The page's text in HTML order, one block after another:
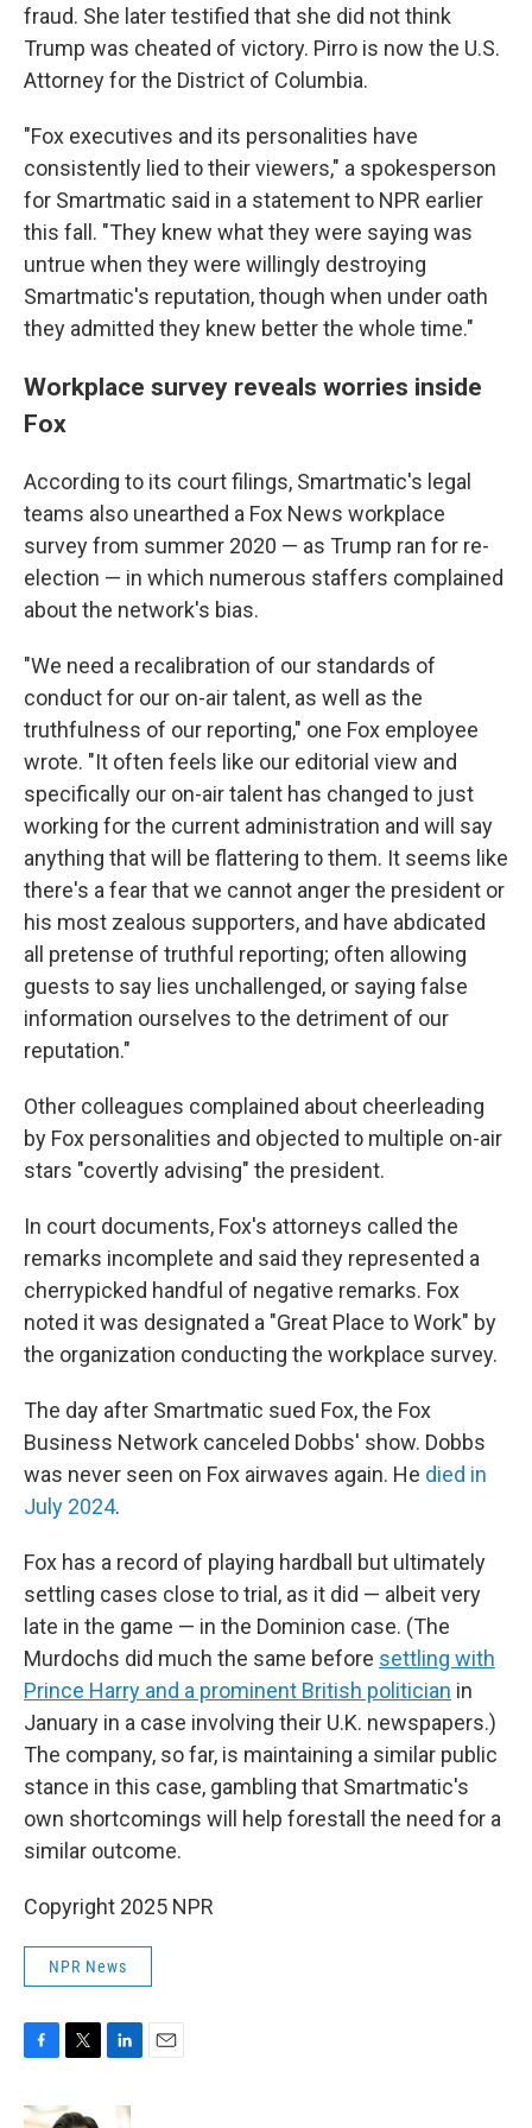
fraud. She later testified that she did not think
Trump was cheated of victory. Pirro is now the U.S.
Attorney for the District of Columbia.
"Fox executives and its personalities have
consistently lied to their viewers," a spokesperson
for Smartmatic said in a statement to NPR earlier
this fall. "They knew what they were saying was
untrue when they were willingly destroying
Smartmatic's reputation, though when under oath
they admitted they knew better the whole time."
Workplace survey reveals worries inside
Fox
According to its court filings, Smartmatic's legal
teams also unearthed a Fox News workplace
survey from summer 2020 — as Trump ran for re-
election — in which numerous staffers complained
about the network's bias.
"We need a recalibration of our standards of
conduct for our on-air talent, as well as the
truthfulness of our reporting," one Fox employee
wrote. "It often feels like our editorial view and
specifically our on-air talent has changed to just
working for the current administration and will say
anything that will be flattering to them. It seems like
there's a fear that we cannot anger the president or
his most zealous supporters, and have abdicated
all pretense of truthful reporting; often allowing
guests to say lies unchallenged, or saying false
information ourselves to the detriment of our
reputation."
Other colleagues complained about cheerleading
by Fox personalities and objected to multiple on-air
stars "covertly advising" the president.
In court documents, Fox's attorneys called the
remarks incomplete and said they represented a
cherrypicked handful of negative remarks. Fox
noted it was designated a "Great Place to Work" by
the organization conducting the workplace survey.
The day after Smartmatic sued Fox, the Fox
Business Network canceled Dobbs' show. Dobbs
was never seen on Fox airwaves again. He died in
July 2024.
Fox has a record of playing hardball but ultimately
settling cases close to trial, as it did — albeit very
late in the game — in the Dominion case. (The
Murdochs did much the same before settling with
Prince Harry and a prominent British politician in
January in a case involving their U.K. newspapers.)
The company, so far, is maintaining a similar public
stance in this case, gambling that Smartmatic's
own shortcomings will help forestall the need for a
similar outcome.
Copyright 2025 NPR
NPR News
c
i
n